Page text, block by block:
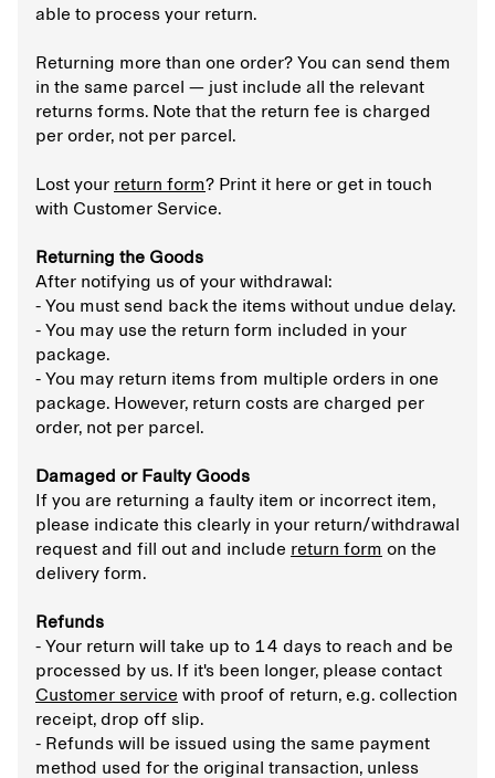
able to process your return.
Returning more than one order? You can send them
in the same parcel — just include all the relevant
returns forms. Note that the return fee is charged
per order, not per parcel.
Lost your return form? Print it here or get in touch
with Customer Service.
Returning the Goods
After notifying us of your withdrawal:
- You must send back the items without undue delay.
- You may use the return form included in your
package.
- You may return items from multiple orders in one
package. However, return costs are charged per
order, not per parcel.
Damaged or Faulty Goods
If you are returning a faulty item or incorrect item,
please indicate this clearly in your return/withdrawal
request and fill out and include return form on the
delivery form.
Refunds
- Your return will take up to 14 days to reach and be
processed by us. If it's been longer, please contact
Customer service with proof of return, e.g. collection
receipt, drop off slip.
- Refunds will be issued using the same payment
method used for the original transaction, unless